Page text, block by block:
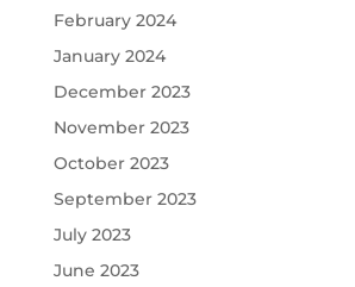
February 2024
January 2024
December 2023
November 2023
October 2023
September 2023
July 2023
June 2023